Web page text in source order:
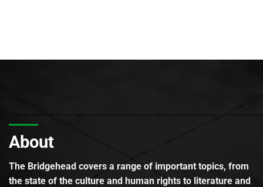
About
The Bridgehead covers a range of important topics, from
the state of the culture and human rights to literature and